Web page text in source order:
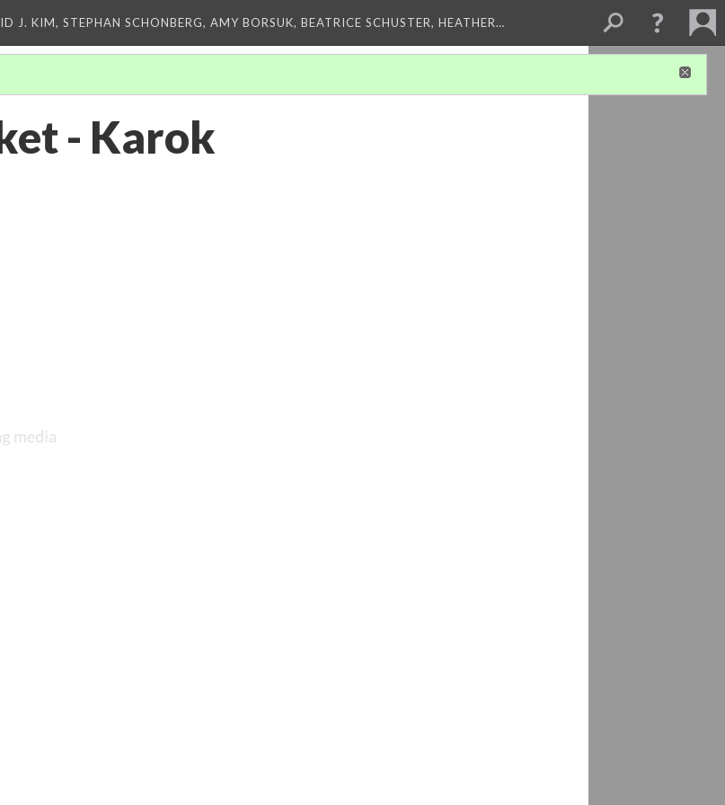
J. KIM, STEPHAN SCHONBERG, AMY BORSUK, BEATRICE SCHUSTER, HEATHER…
- Karok